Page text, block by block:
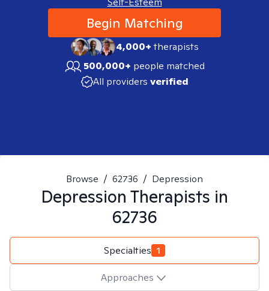
Begin Matching
4,000+therapists
500,000+ people matched
All providers verified
Browse / 62736 / Depression
Depression Therapists in
62736
Specialties 1
Approaches